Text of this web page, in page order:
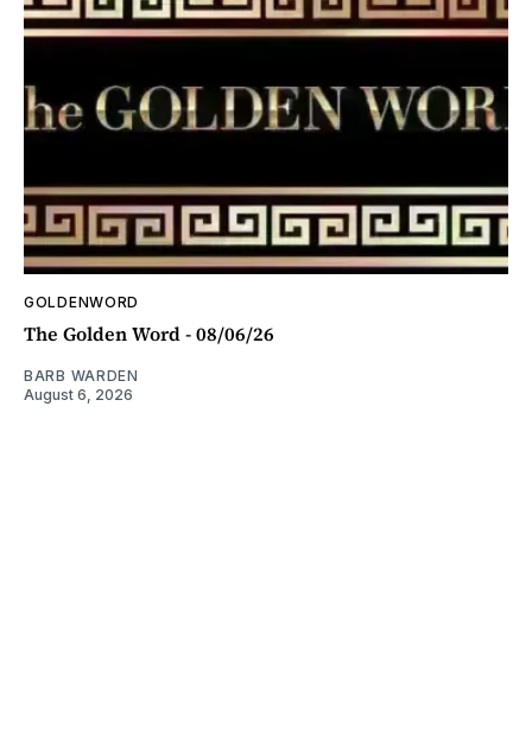
GOLDENWORD
The Golden Word - 08/06/26
BARB WARDEN
August 6, 2026